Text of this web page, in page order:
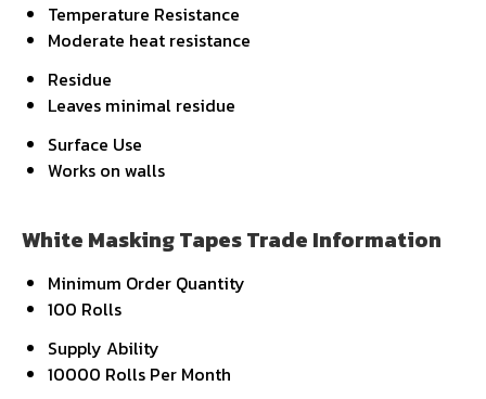
Temperature Resistance
Moderate heat resistance
Residue
Leaves minimal residue
Surface Use
Works on walls
White Masking Tapes Trade Information
Minimum Order Quantity
100 Rolls
Supply Ability
10000 Rolls Per Month